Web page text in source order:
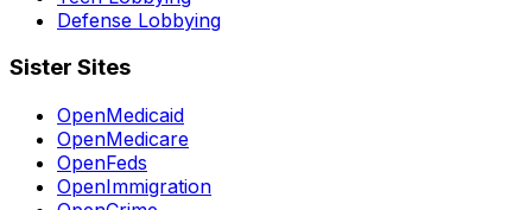
Defense Lobbying
Sister Sites
OpenMedicaid
OpenMedicare
OpenFeds
OpenImmigration